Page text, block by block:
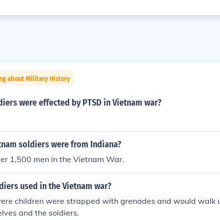
about Military History
were effected by PTSD in Vietnam war?
soldiers were from Indiana?
1,500 men in the Vietnam War.
used in the Vietnam war?
children were strapped with grenades and would walk
and the soldiers.